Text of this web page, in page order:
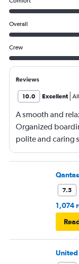
Overall
Crew
Reviews
10.0 Excellent
A smooth and
Organized
polite and caring
7.5
1,074